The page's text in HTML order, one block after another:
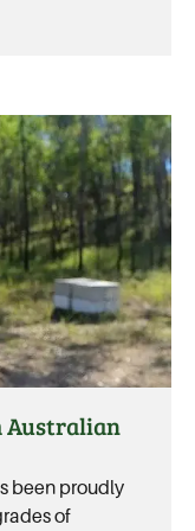
Australian
been proudly
of